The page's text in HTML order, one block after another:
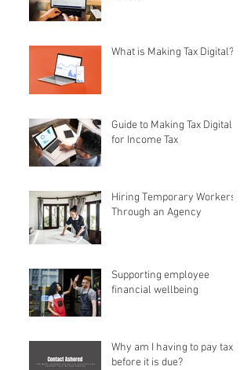
What is Making Tax Digital?
Guide to Making Tax Digital
for Income Tax
Hiring Temporary Workers
Through an Agency
Supporting employee
financial wellbeing
Why am I having to pay tax
before it is due?